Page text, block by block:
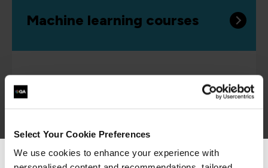
Select Your Cookie Preferences
We use cookies to enhance your experience with
Machine learning courses
Explore the algorithms and models at the heart of
modern AI, with specialised training for machine
Generative AI courses